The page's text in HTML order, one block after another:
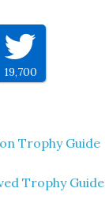
19,700
Trophy Guide
Trophy Guide